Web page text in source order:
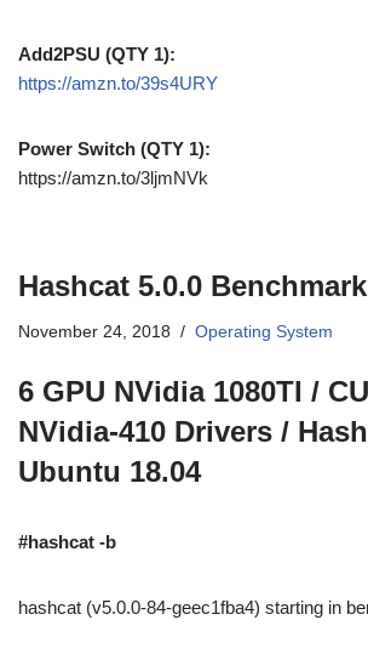
Add2PSU (QTY 1):
https://amzn.to/39s4URY
Power Switch (QTY 1):
https://amzn.to/3ljmNVk
Hashcat 5.0.0
November 24, 2018 Operating System
6 GPU NVidia 1080TI /
NVidia-410 Drivers /
Ubuntu 18.04
#hashcat -b
hashcat (v5.0.0-84-geec1fba4) starting in